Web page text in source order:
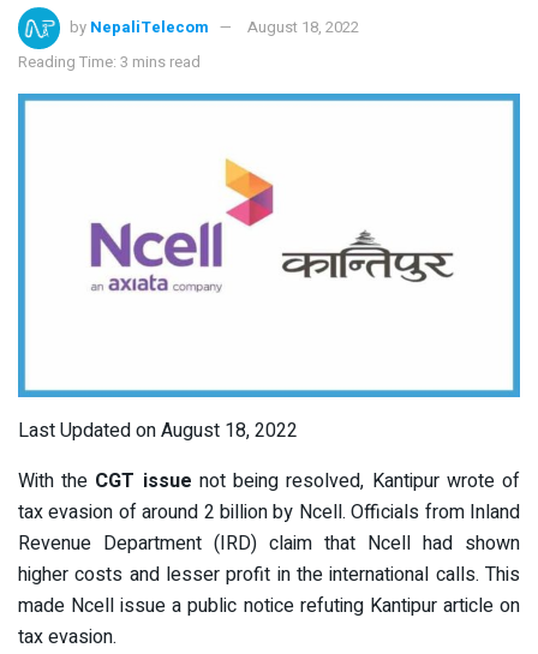
by NepaliTelecom
August 18, 2022
Reading Time: 3 mins read
Last Updated on August 18, 2022
With the CGT issue not being resolved, Kantipur wrote of
tax evasion of around 2 billion by Ncell. Officials from Inland
Revenue Department (IRD) claim that Ncell had shown
higher costs and lesser profit in the international calls. This
made Ncell issue a public notice refuting Kantipur article on
tax evasion.